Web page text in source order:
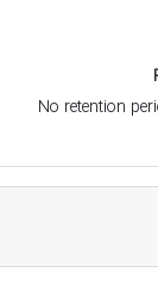
No retention